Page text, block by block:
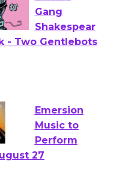
Actors'
Gang
Emersion
Music to